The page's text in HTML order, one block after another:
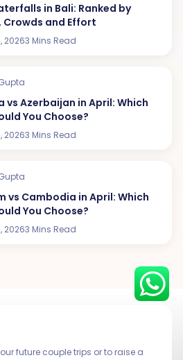
in Bali: Ranked by
Crowds and Effort
20263 Mins Read
vs Azerbaijan in April: Which
You Choose?
20263 Mins Read
vs Cambodia in April: Which
You Choose?
20263 Mins Read
future couple trips or to raise a
I am Annie from 30
itinerary on Whatsapp
itinerary
a call